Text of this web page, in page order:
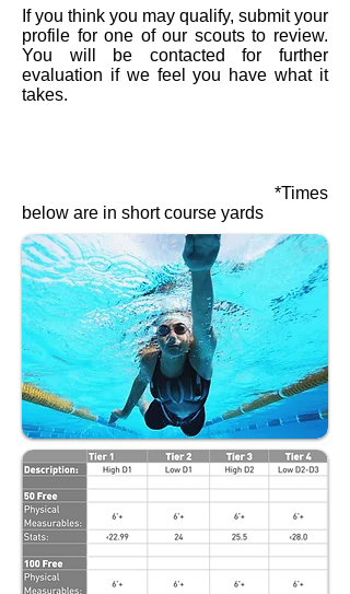
If you think you may qualify, submit your
profile for one of our scouts to review.
You will be contacted for further
evaluation if we feel you have what it
takes.
*Times
below are in short course yards